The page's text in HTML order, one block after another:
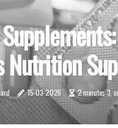
Nutrition
15-03-2026 2 minutes 3,